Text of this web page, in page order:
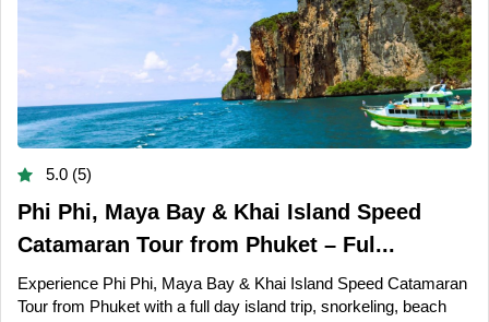
5.0 (5)
Phi Phi, Maya Bay & Khai Island Speed
Catamaran Tour from Phuket – Ful...
Experience Phi Phi, Maya Bay & Khai Island Speed Catamaran
Tour from Phuket with a full day island trip, snorkeling, beach